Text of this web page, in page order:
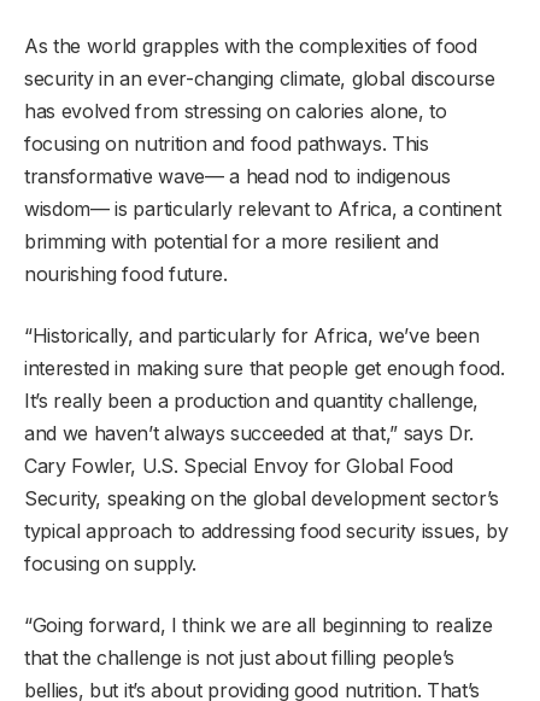
As the world grapples with the complexities of food
security in an ever-changing climate, global discourse
has evolved from stressing on calories alone, to
focusing on nutrition and food pathways. This
transformative wave— a head nod to indigenous
wisdom— is particularly relevant to Africa, a continent
brimming with potential for a more resilient and
nourishing food future.
“Historically, and particularly for Africa, we’ve been
interested in making sure that people get enough food.
It’s really been a production and quantity challenge,
and we haven’t always succeeded at that,” says Dr.
Cary Fowler, U.S. Special Envoy for Global Food
Security, speaking on the global development sector’s
typical approach to addressing food security issues, by
focusing on supply.
“Going forward, I think we are all beginning to realize
that the challenge is not just about filling people’s
bellies, but it’s about providing good nutrition. That’s